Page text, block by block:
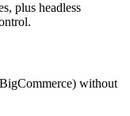
plus headless
without